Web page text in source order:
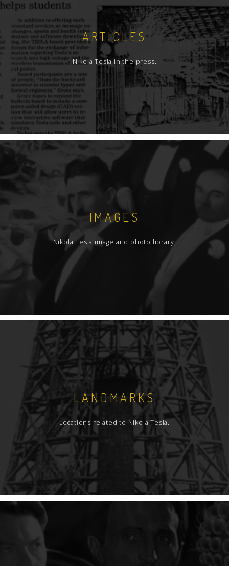
ARTICLES
Nikola Tesla in the press.
IMAGES
Nikola Tesla image and photo library.
LANDMARKS
Locations related to Nikola Tesla.